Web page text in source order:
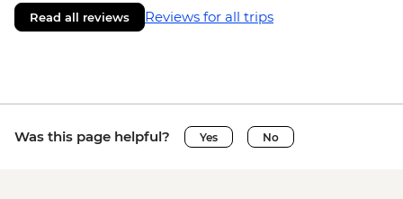
Read all reviews Reviews for all trips
Was this page helpful? Yes No